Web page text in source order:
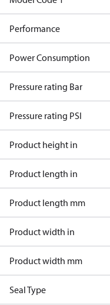
Performance
Power Consumption
Pressure rating Bar
Pressure rating PSI
Product height in
Product length in
Product length mm
Product width in
Product width mm
Seal Type